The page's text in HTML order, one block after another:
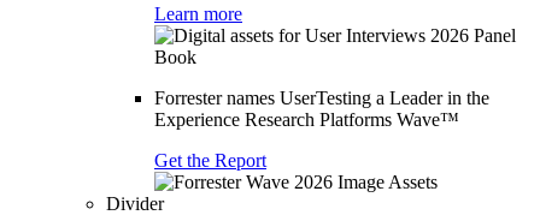
Learn more
Forrester names UserTesting a Leader in the
Experience Research Platforms Wave™
Get the Report
Divider